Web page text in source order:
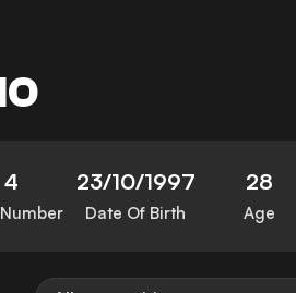
4 23/10/1997
Date Of Birth
28
Age